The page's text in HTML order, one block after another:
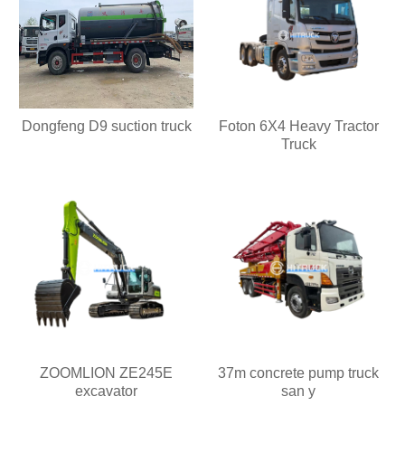
Dongfeng D9 suction truck
Foton 6X4 Heavy Tractor
Truck
ZOOMLION ZE245E
excavator
37m concrete pump truck
san y